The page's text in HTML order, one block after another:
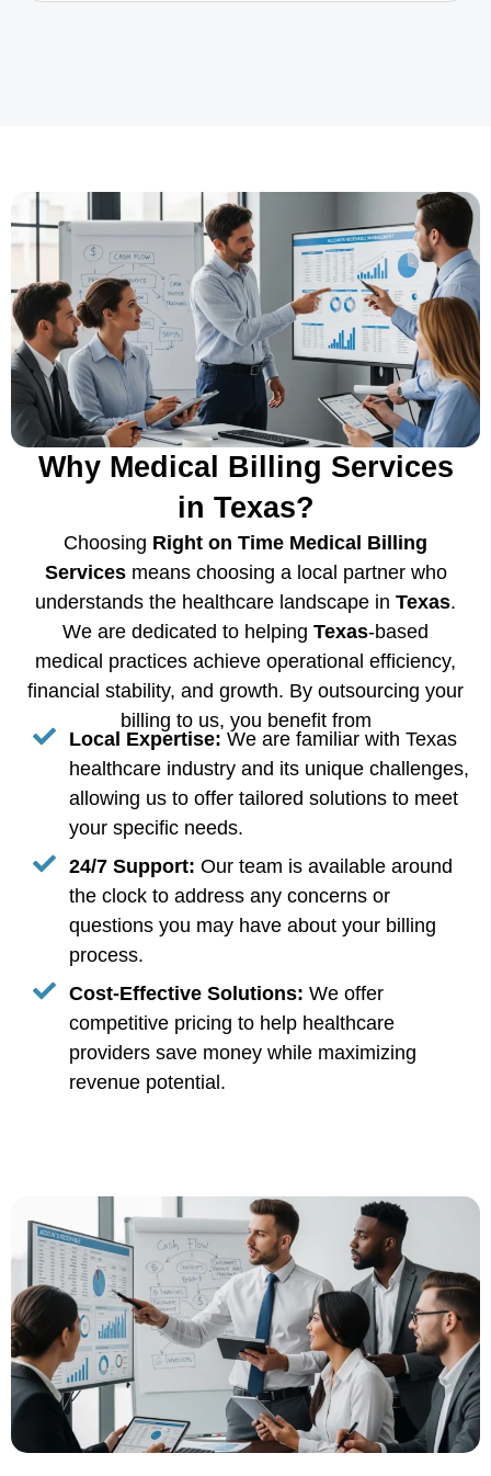
Why Medical Billing Services
in Texas?
Choosing Right on Time Medical Billing
Servicesmeans choosing a local partner who
understands the healthcare landscape in Texas.
We are dedicated to helping Texas-based
medical practices achieve operational efficiency,
financial stability, and growth. By outsourcing your
billing to us, you benefit from
Local Expertise: We are familiar with Texas
healthcare industry and its unique challenges,
allowing us to offer tailored solutions to meet
your specific needs.
24/7 Support: Our team is available around
the clock to address any concerns or
questions you may have about your billing
process.
Cost-Effective Solutions: We offer
competitive pricing to help healthcare
providers save money while maximizing
revenue potential.